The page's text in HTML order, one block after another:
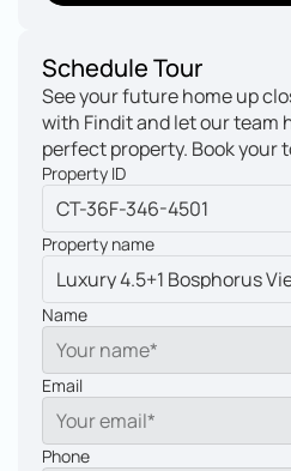
Schedule Tour
See your future home up
with Findit and let our team
perfect property. Book your
Property ID
Property name
Name
Email
Phone